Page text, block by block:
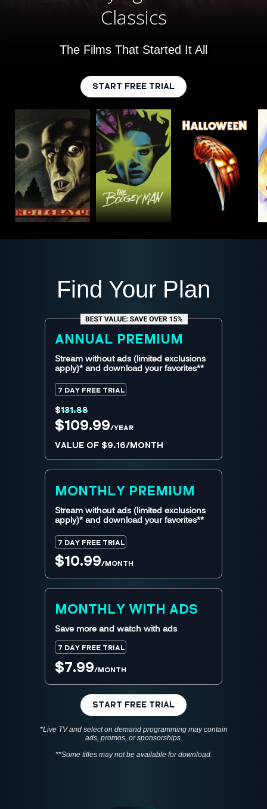
Classics
The Films That Started It All
START FREE TRIAL
Find Your Plan
ANNUAL PREMIUM
Stream without ads (limited exclusions
apply)* and download your favorites**
$131.88
$109.99/YEAR
VALUE OF $9.16/MONTH
7 DAY FREE TRIAL
MONTHLY PREMIUM
Stream without ads (limited exclusions
apply)* and download your favorites**
$10.99/MONTH
7 DAY FREE TRIAL
Save more and watch with ads
$7.99/MONTH
MONTHLY WITH ADS
7 DAY FREE TRIAL
START FREE TRIAL
*Live TV and select on demand programming may contain
ads, promos, or sponsorships.
**Some titles may not be available for download.